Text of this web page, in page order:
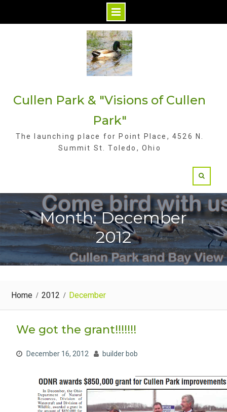
t
Cullen Park & "Visions of Cullen
Park"
The launching place for Point Place, 4526 N.
Summit St. Toledo, Ohio
Month: December
2012
Home 2012 December
We got the grant!!!!!!!
December 16, 2012 builder bob